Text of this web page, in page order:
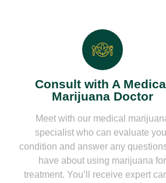
Consult with A
Marijuana Doctor
Meet with our medical
specialist who can evaluate
condition and answer any
have about using marijuana for
treatment. You’ll receive expert